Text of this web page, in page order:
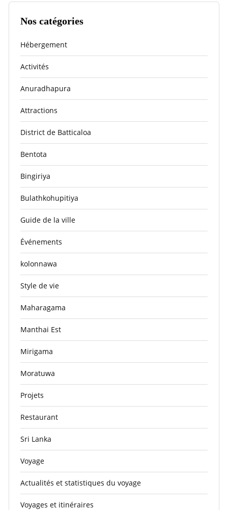
Nos catégories
Hébergement
Activités
Anuradhapura
Attractions
District de Batticaloa
Bentota
Bingiriya
Bulathkohupitiya
Guide de la ville
Événements
kolonnawa
Style de vie
Maharagama
Manthai Est
Mirigama
Moratuwa
Projets
Restaurant
Sri Lanka
Voyage
Actualités et statistiques du voyage
Voyages et itinéraires